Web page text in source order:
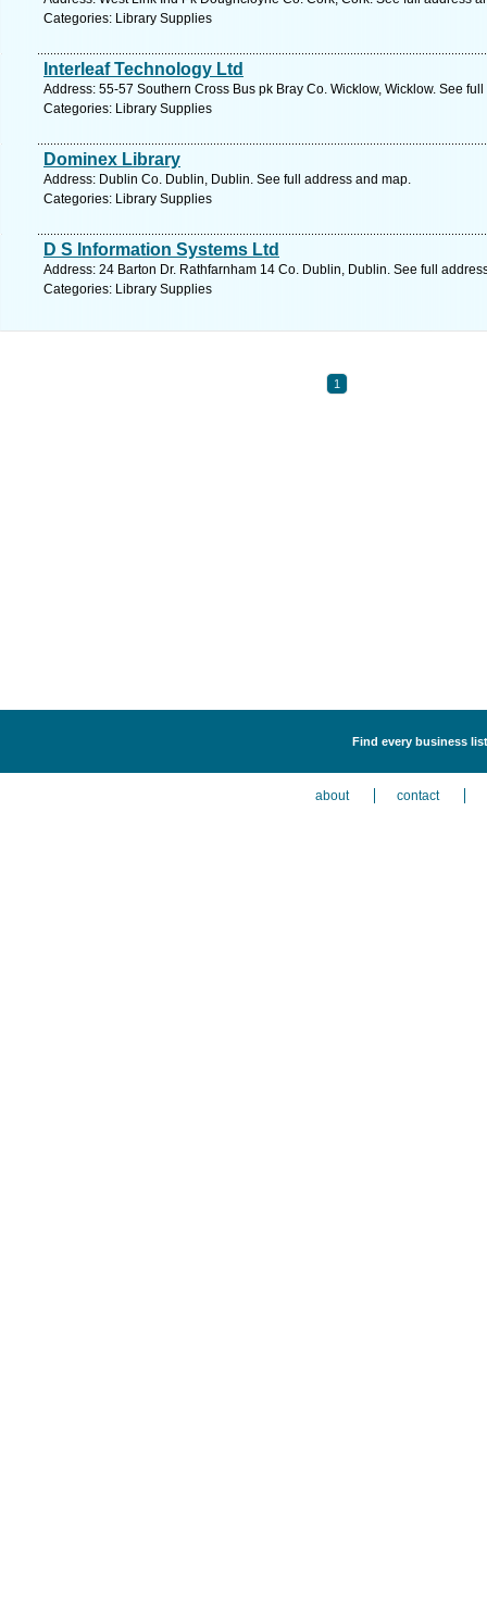
Categories: Library Supplies
Interleaf Technology Ltd
Address: 55-57 Southern Cross Bus pk Bray Co. Wicklow, Wicklow. See
Categories: Library Supplies
Dominex Library
Address: Dublin Co. Dublin, Dublin. See full address and map.
Categories: Library Supplies
D S Information Systems Ltd
Address: 24 Barton Dr. Rathfarnham 14 Co. Dublin, Dublin. See full
Categories: Library Supplies
1
Find every business
about contact